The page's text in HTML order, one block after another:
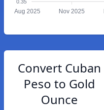
0.35
Aug 2025 Nov 2025
Convert Cuban
Peso to Gold
Ounce